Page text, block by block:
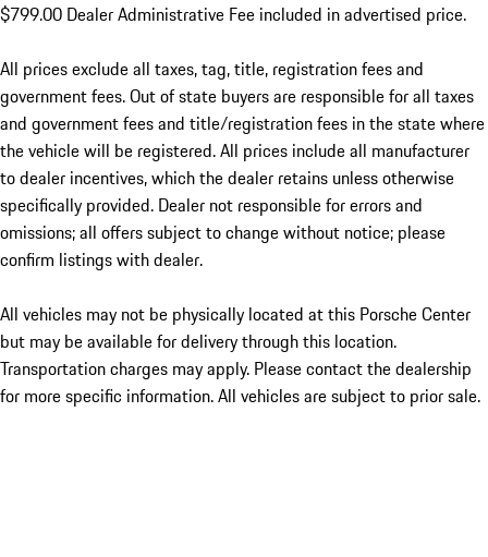
$799.00 Dealer Administrative Fee included in advertised price.
All prices exclude all taxes, tag, title, registration fees and
government fees. Out of state buyers are responsible for all taxes
and government fees and title/registration fees in the state where
the vehicle will be registered. All prices include all manufacturer
to dealer incentives, which the dealer retains unless otherwise
specifically provided. Dealer not responsible for errors and
omissions; all offers subject to change without notice; please
confirm listings with dealer.
All vehicles may not be physically located at this Porsche Center
but may be available for delivery through this location.
Transportation charges may apply. Please contact the dealership
for more specific information. All vehicles are subject to prior sale.